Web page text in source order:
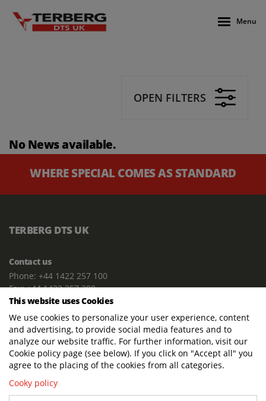
Menu
OPEN FILTERS
No News available.
WHERE SPECIAL COMES AS STANDARD
TERBERG DTS UK
Contact us
Phone: +44 1422 257 100
Fax: +44 1422 257 200
E-mail: info@terbergdts.co.uk
POSTAL ADDRESS
Terberg DTS (UK) Ltd
Lowfields Way, Lowfields Business Park
Elland. West Yorkshire. HX5 9DA
This website uses Cookies
We use cookies to personalize your user experience, content
and advertising, to provide social media features and to
analyze our website traffic. For further information, visit our
Cookie policy page (see below). If you click on "Accept all" you
agree to the placing of the cookies from all categories.
Cooky policy